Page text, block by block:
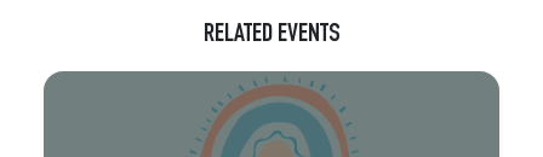
RELATED EVENTS